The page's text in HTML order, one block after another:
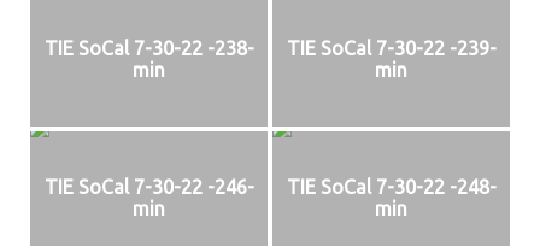
TIE SoCal 7-30-22 -238-
min
TIE SoCal 7-30-22 -239-
min
TIE SoCal 7-30-22 -246-
min
TIE SoCal 7-30-22 -248-
min